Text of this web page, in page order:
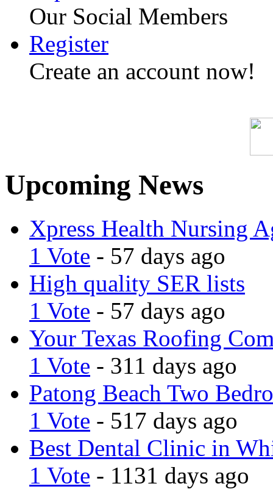
Our Social Members
Register
Create an account now!
Upcoming News
Xpress Health Nursing
1 Vote - 57 days ago
High quality SER lists
1 Vote - 57 days ago
Your Texas Roofing
1 Vote - 311 days ago
Patong Beach Two
1 Vote - 517 days ago
Best Dental Clinic in
1 Vote - 1131 days ago